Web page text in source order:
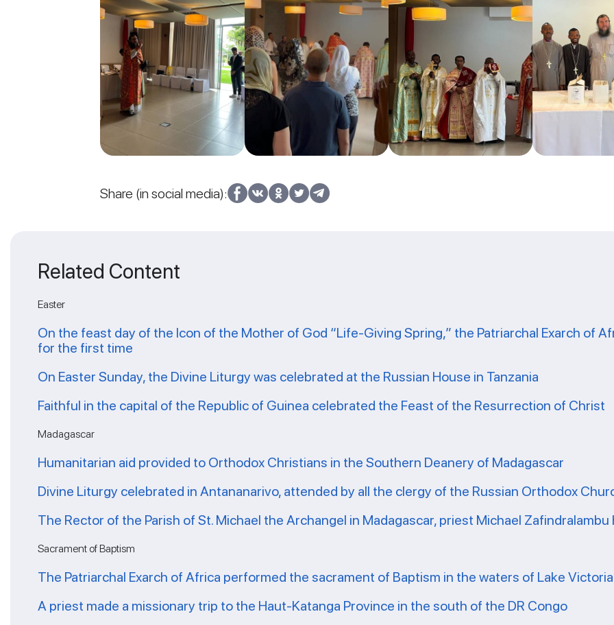
Share (in social media):
Related Content
Easter
On the feast day of the Icon of the Mother of God “Life-Giving Spring,” the Patriarchal Exarch of
for the first time
On Easter Sunday, the Divine Liturgy was celebrated at the Russian House in Tanzania
Faithful in the capital of the Republic of Guinea celebrated the Feast of the Resurrection of Christ
Madagascar
Humanitarian aid provided to Orthodox Christians in the Southern Deanery of Madagascar
Divine Liturgy celebrated in Antananarivo, attended by all the clergy of the Russian Orthodox
The Rector of the Parish of St. Michael the Archangel in Madagascar, priest Michael
Sacrament of Baptism
The Patriarchal Exarch of Africa performed the sacrament of Baptism in the waters of Lake Victoria
A priest made a missionary trip to the Haut-Katanga Province in the south of the DR Congo